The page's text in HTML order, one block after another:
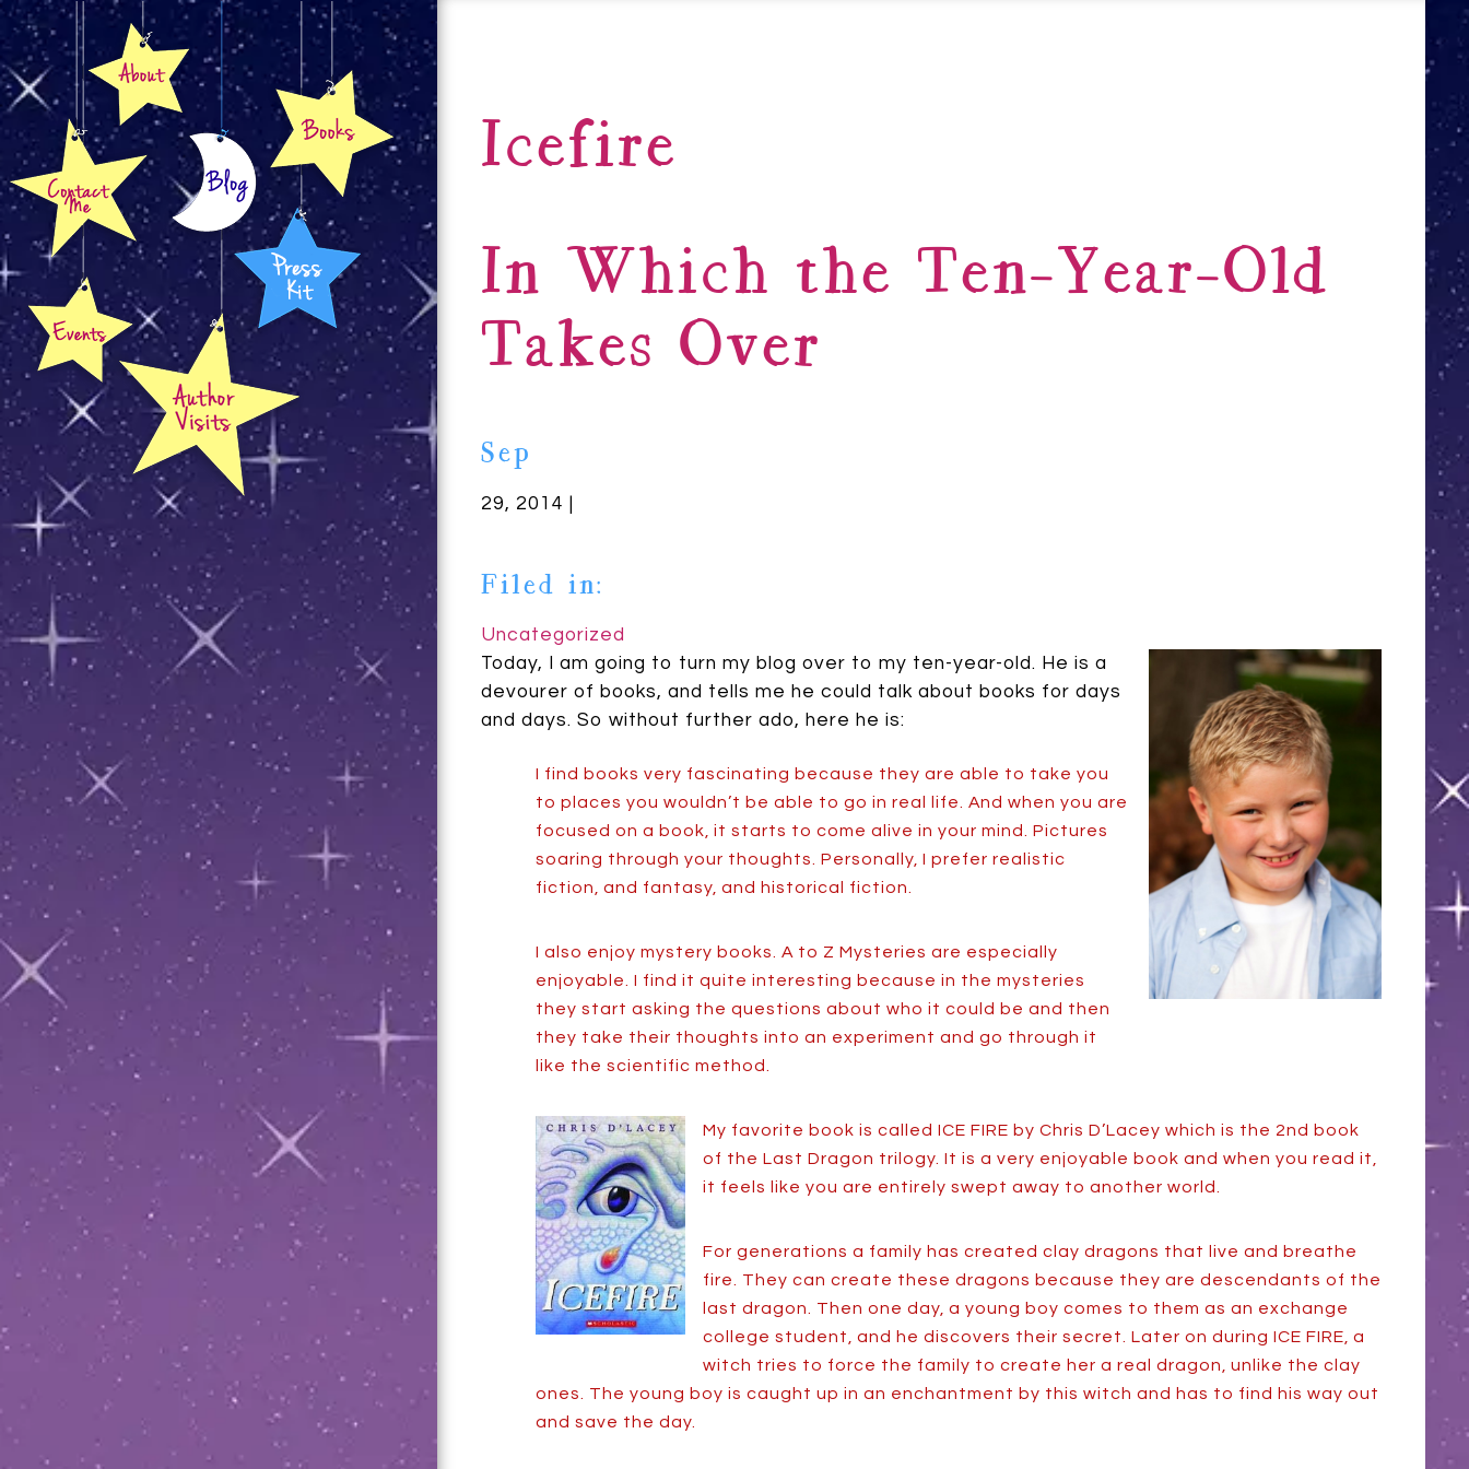
About
Author Visits
Blog
Books
Contact
Press Kit
Icefire
In Which the Ten-Year-Old
Takes Over
Sep
29, 2014 |
Filed in:
Uncategorized
Today, I am going to turn my blog over to my ten-year-old. He is a
devourer of books, and tells me he could talk about books for days
and days. So without further ado, here he is:
I find books very fascinating because they are able to take you
to places you wouldn’t be able to go in real life. And when you are
focused on a book, it starts to come alive in your mind. Pictures
soaring through your thoughts. Personally, I prefer realistic
fiction, and fantasy, and historical fiction.
I also enjoy mystery books. A to Z Mysteries are especially
enjoyable. I find it quite interesting because in the mysteries
they start asking the questions about who it could be and then
they take their thoughts into an experiment and go through it
like the scientific method.
My favorite book is called ICE FIRE by Chris D’Lacey which is the 2nd book
of the Last Dragon trilogy. It is a very enjoyable book and when you read it,
it feels like you are entirely swept away to another world.
For generations a family has created clay dragons that live and breathe
fire. They can create these dragons because they are descendants of the
last dragon. Then one day, a young boy comes to them as an exchange
college student, and he discovers their secret. Later on during ICE FIRE, a
witch tries to force the family to create her a real dragon, unlike the clay
ones. The young boy is caught up in an enchantment by this witch and has to find his way out
and save the day.